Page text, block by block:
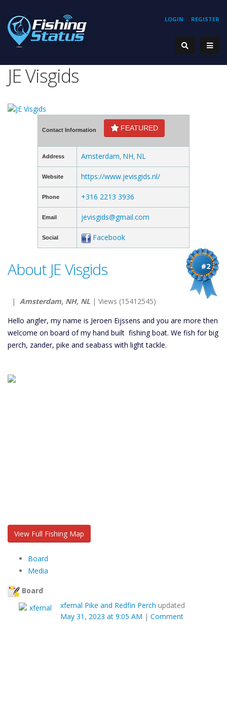
REGISTER
LOGIN
JE Visgids
Contact Information FEATURED
Address Amsterdam NH NL
Website https://www.jevisgids.nl/
Phone +316 2213 3936
Email jevisgids@gmail.com
Social Facebook
#2
About JE Visgids
| Amsterdam, NH, NL | Views (15412545)
Hello angler, my name is Jeroen Eijssens and you are more then
welcome on board of my hand built fishing boat. We fish for big
perch, zander, pike and seabass with light tackle.
View Full Fishing Map
Board
Media
Board
xfernal Pike and Redfin Perch updated
May 31, 2023 at 9:05 AM | Comment